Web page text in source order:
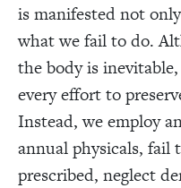
is manifested not
what we fail to do.
the body is
every effort to
Instead, we employ
annual physicals, fail
prescribed, neglect